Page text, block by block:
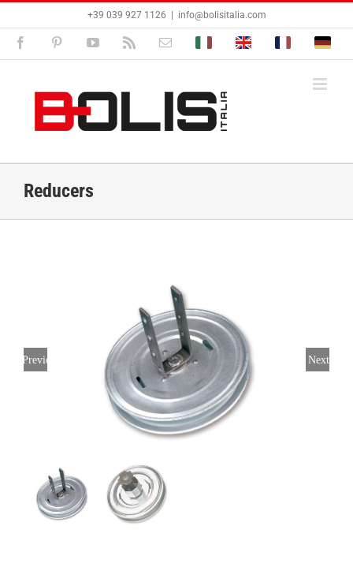
content
+39 039 927 1126 info@bolisitalia.com
FacebookPinterestYouTube EmailBolisitalia.itBolisitalia.comBolisitalia.fr
Reducers
Previous Next